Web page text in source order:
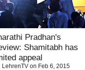
Pradhan's
Shamitabh has
appeal
LehrenTV on Feb 6, 2015